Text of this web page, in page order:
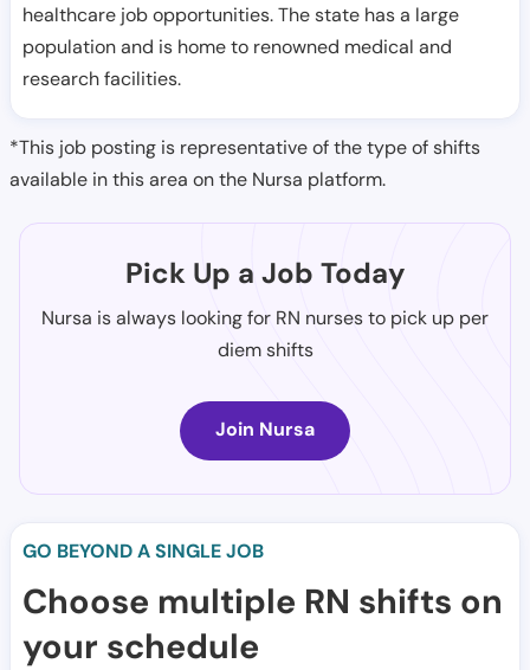
healthcare job opportunities. The state has a large
population and is home to renowned medical and
research facilities.
*This job posting is representative of the type of shifts
available in this area on the Nursa platform.
Pick Up a Job Today
Nursa is always looking for RN nurses to pick up per
diem shifts
Join Nursa
GO BEYOND A SINGLE JOB
Choose multiple RN shifts on
your schedule